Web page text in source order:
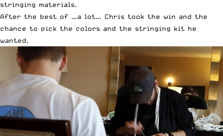
stringing materials.
After the best of …a lot… Chris took the win and the
chance to pick the colors and the stringing kit he
wanted.